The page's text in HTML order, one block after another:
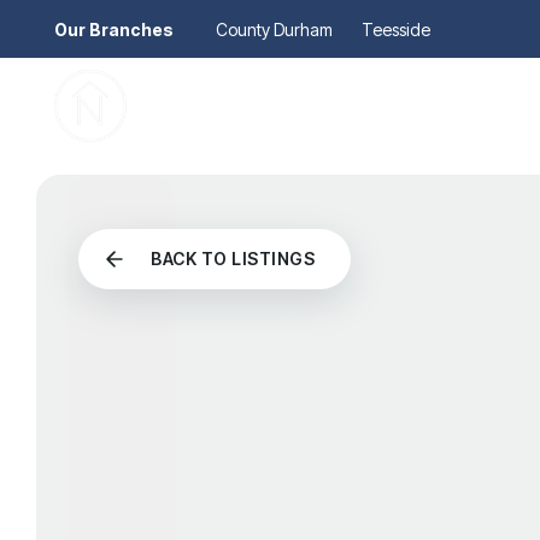
Our Branches County Durham Teesside
BACK TO LISTINGS